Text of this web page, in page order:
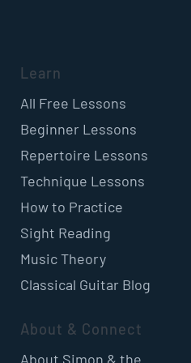
Learn
All Free Lessons
Beginner Lessons
Repertoire Lessons
Technique Lessons
How to Practice
Sight Reading
Music Theory
Classical Guitar Blog
About & Connect
About Simon & the